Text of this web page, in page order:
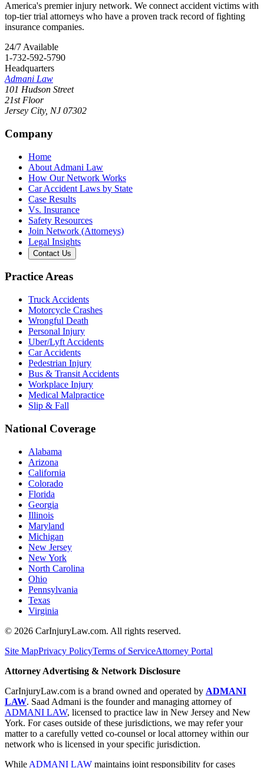
America's premier injury network. We connect accident victims with
top-tier trial attorneys who have a proven track record of fighting
insurance companies.
24/7 Available
1-732-592-5790
Headquarters
Admani Law
101 Hudson Street
21st Floor
Jersey City, NJ 07302
Company
Home
About Admani Law
How Our Network Works
Car Accident Laws by State
Case Results
Vs. Insurance
Safety Resources
Join Network (Attorneys)
Legal Insights
Contact Us
Practice Areas
Truck Accidents
Motorcycle Crashes
Wrongful Death
Personal Injury
Uber/Lyft Accidents
Car Accidents
Pedestrian Injury
Bus & Transit Accidents
Workplace Injury
Medical Malpractice
Slip & Fall
National Coverage
Alabama
Arizona
California
Colorado
Florida
Georgia
Illinois
Maryland
Michigan
New Jersey
New York
North Carolina
Ohio
Pennsylvania
Texas
Virginia
© 2026 CarInjuryLaw.com. All rights reserved.
Site MapPrivacy PolicyTerms of ServiceAttorney Portal
Attorney Advertising & Network Disclosure
CarInjuryLaw.com is a brand owned and operated by ADMANI
LAW. Saad Admani is the founder and managing attorney of
ADMANI LAW, licensed to practice law in New Jersey and New
York. For cases outside of these jurisdictions, we may refer your
matter to a carefully vetted co-counsel or local attorney within our
network who is licensed in your specific jurisdiction.
While ADMANI LAW maintains joint responsibility for cases